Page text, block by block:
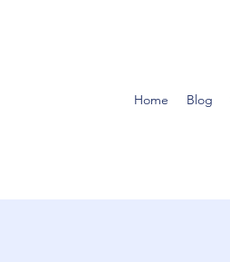
Home Blog